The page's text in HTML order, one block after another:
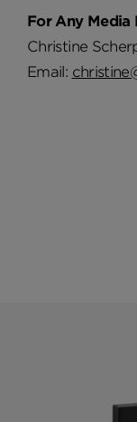
For Any Media
Christine
Email: